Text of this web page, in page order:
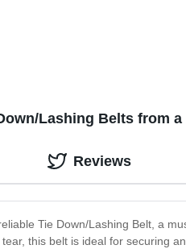
Lashing Belts from
Tie Down/Lashing Belt, a
this belt is ideal for securing
Reviews